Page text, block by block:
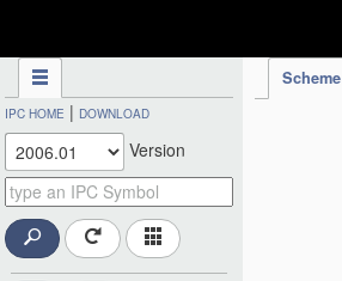
Scheme
IPC HOME | DOWNLOAD
Version